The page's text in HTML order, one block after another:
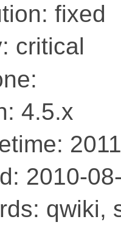
fixed
critical
4.5.x
2010-
qwiki,